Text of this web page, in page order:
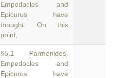
Empedocles and
Epicurus have
thought. On this
point,
§5.1 Parmenides,
Empedocles and
Epicurus have